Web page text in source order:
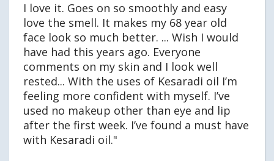
I love it. Goes on so smoothly and easy
love the smell. It makes my 68 year old
face look so much better. ... Wish I would
have had this years ago. Everyone
comments on my skin and I look well
rested... With the uses of Kesaradi oil I’m
feeling more confident with myself. I’ve
used no makeup other than eye and lip
after the first week. I’ve found a must have
with Kesaradi oil."